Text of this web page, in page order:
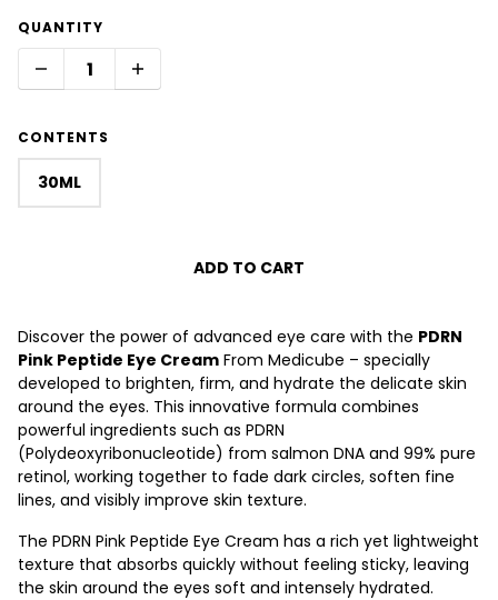
QUANTITY
CONTENTS
30ML
ADD TO CART
Discover the power of advanced eye care with the PDRN
Pink Peptide Eye Cream From Medicube – specially
developed to brighten, firm, and hydrate the delicate skin
around the eyes. This innovative formula combines
powerful ingredients such as PDRN
(Polydeoxyribonucleotide) from salmon DNA and 99% pure
retinol, working together to fade dark circles, soften fine
lines, and visibly improve skin texture.
The PDRN Pink Peptide Eye Cream has a rich yet lightweight
texture that absorbs quickly without feeling sticky, leaving
the skin around the eyes soft and intensely hydrated.